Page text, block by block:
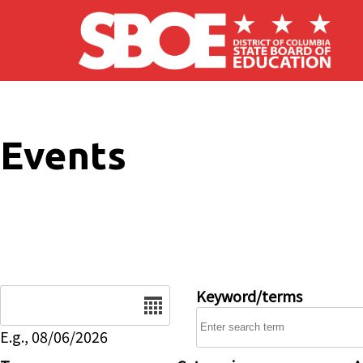
Skip to main content
Events
E.g., 08/06/2026
Keyword/terms